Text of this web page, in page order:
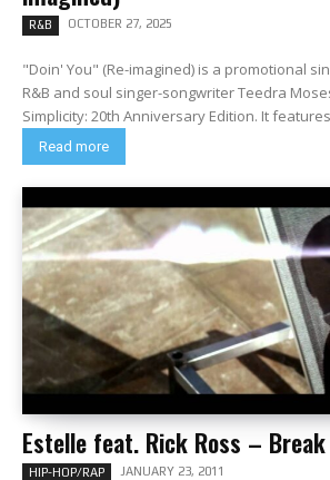
R&B OCTOBER 27, 2025
"Doin' You" (Re-imagined) is a promotional
R&B and soul singer-songwriter Teedra
Simplicity: 20th Anniversary Edition. It
Read more
Estelle feat. Rick Ross –
HIP-HOP/RAP JANUARY 23, 2011